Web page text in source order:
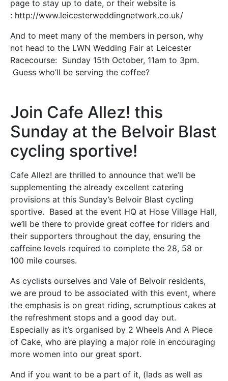
page to stay up to date, or their website is
: http://www.leicesterweddingnetwork.co.uk/
And to meet many of the members in person, why
not head to the LWN Wedding Fair at Leicester
Racecourse: Sunday 15th October, 11am to 3pm.
Guess who’ll be serving the coffee?
Join Cafe Allez! this
Sunday at the Belvoir Blast
cycling sportive!
Cafe Allez! are thrilled to announce that we’ll be
supplementing the already excellent catering
provisions at this Sunday’s Belvoir Blast cycling
sportive. Based at the event HQ at Hose Village Hall,
we’ll be there to provide great coffee for riders and
their supporters throughout the day, ensuring the
caffeine levels required to complete the 28, 58 or
100 mile courses.
As cyclists ourselves and Vale of Belvoir residents,
we are proud to be associated with this event, where
the emphasis is on great riding, scrumptious cakes at
the refreshment stops and a good day out.
Especially as it’s organised by 2 Wheels And A Piece
of Cake, who are playing a major role in encouraging
more women into our great sport.
And if you want to be a part of it, (lads as well as